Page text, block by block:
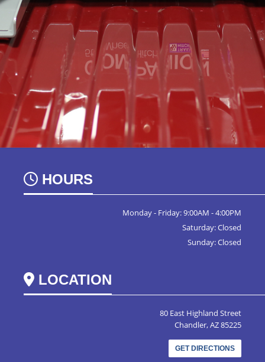
HOURS
Monday - Friday: 9:00AM - 4:00PM
Saturday: Closed
Sunday: Closed
LOCATION
80 East Highland Street
Chandler, AZ 85225
GET DIRECTIONS